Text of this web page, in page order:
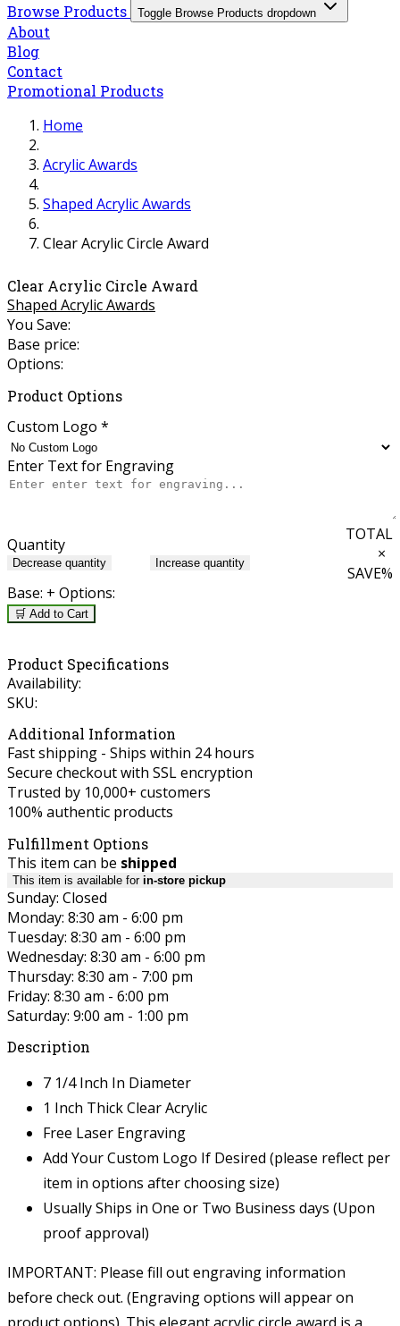
Browse Products Toggle Browse Products dropdown
About
Blog
Contact
Promotional Products
Home
Acrylic Awards
Shaped Acrylic Awards
Clear Acrylic Circle Award
Clear Acrylic Circle Award
Shaped Acrylic Awards
You Save:
Base price:
Options:
Product Options
Custom Logo *
Enter Text for Engraving
Quantity
Decrease quantity Increase quantity
TOTAL
×
SAVE%
Base: + Options:
🛒 Add to Cart
Product Specifications
Availability:
SKU:
Additional Information
Fast shipping - Ships within 24 hours
Secure checkout with SSL encryption
Trusted by 10,000+ customers
100% authentic products
Fulfillment Options
This item can be shipped
This item is available for in-store pickup
Sunday: Closed
Monday: 8:30 am - 6:00 pm
Tuesday: 8:30 am - 6:00 pm
Wednesday: 8:30 am - 6:00 pm
Thursday: 8:30 am - 7:00 pm
Friday: 8:30 am - 6:00 pm
Saturday: 9:00 am - 1:00 pm
Description
7 1/4 Inch In Diameter
1 Inch Thick Clear Acrylic
Free Laser Engraving
Add Your Custom Logo If Desired (please reflect per
item in options after choosing size)
Usually Ships in One or Two Business days (Upon
proof approval)
IMPORTANT: Please fill out engraving information
before check out. (Engraving options will appear on